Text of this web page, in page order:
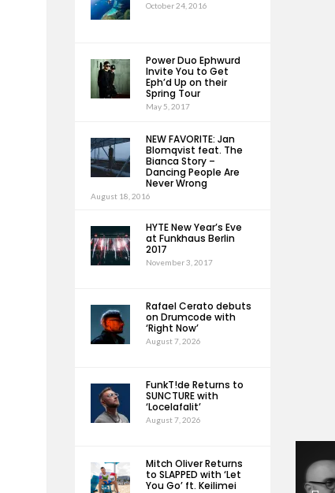
October 24, 2016
Power Duo Ephwurd
Invite You to Get
Eph’d Up on their
Spring Tour
May 5, 2017
NEW FAVORITE: Jan
Blomqvist feat. The
Bianca Story –
Dancing People Are
Never Wrong
August 18, 2016
HYTE New Year’s Eve
at Funkhaus Berlin
2017
November 3, 2017
Rafael Cerato debuts
on Drumcode with
‘Right Now’
August 7, 2026
FunkT!de Returns to
SUNCTURE with
‘Locelafalit’
August 7, 2026
Mitch Oliver Returns
to SLAPPED with ‘Let
You Go’ ft. Keilimei